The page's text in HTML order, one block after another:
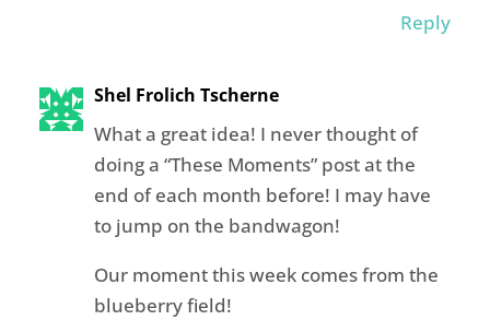
Reply
Shel Frolich Tscherne
What a great idea! I never thought of
doing a “These Moments” post at the
end of each month before! I may have
to jump on the bandwagon!
Our moment this week comes from the
blueberry field!